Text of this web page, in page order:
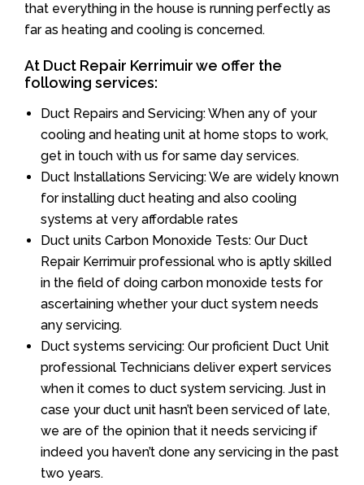
that everything in the house is running perfectly as
far as heating and cooling is concerned.
At Duct Repair Kerrimuir we offer the
following services:
Duct Repairs and Servicing: When any of your
cooling and heating unit at home stops to work,
get in touch with us for same day services.
Duct Installations Servicing: We are widely known
for installing duct heating and also cooling
systems at very affordable rates
Duct units Carbon Monoxide Tests: Our Duct
Repair Kerrimuir professional who is aptly skilled
in the field of doing carbon monoxide tests for
ascertaining whether your duct system needs
any servicing.
Duct systems servicing: Our proficient Duct Unit
professional Technicians deliver expert services
when it comes to duct system servicing. Just in
case your duct unit hasn’t been serviced of late,
we are of the opinion that it needs servicing if
indeed you haven’t done any servicing in the past
two years.